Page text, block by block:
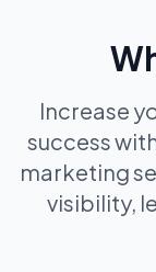
Increase
success
marketing
visibility,